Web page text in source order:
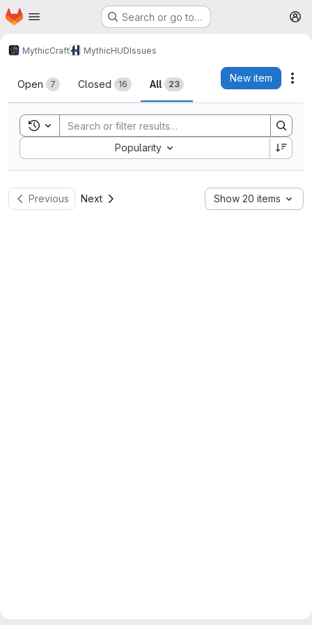
Skip to main content
Homepage Search or go to…
MythicCraft MythicHUDIssues
Issues
Open 7 Closed 16 All 23
New item
Toggle search history
Popularity
Sort by:
Previous Next Show 20 items